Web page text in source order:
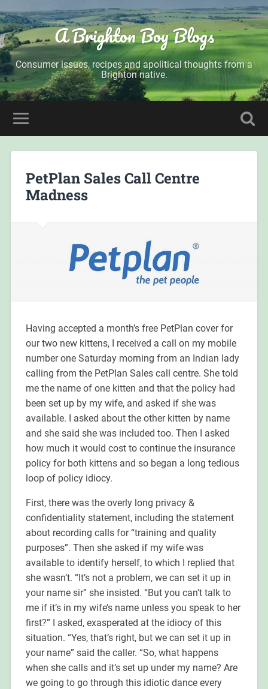
A Brighton Boy Blogs
Consumer issues, recipes and apolitical thoughts from a
Brighton native.
PetPlan Sales Call Centre
Madness
Having accepted a month’s free PetPlan cover for
our two new kittens, I received a call on my mobile
number one Saturday morning from an Indian lady
calling from the PetPlan Sales call centre. She told
me the name of one kitten and that the policy had
been set up by my wife, and asked if she was
available. I asked about the other kitten by name
and she said she was included too. Then I asked
how much it would cost to continue the insurance
policy for both kittens and so began a long tedious
loop of policy idiocy.
First, there was the overly long privacy &
confidentiality statement, including the statement
about recording calls for “training and quality
purposes”. Then she asked if my wife was
available to identify herself, to which I replied that
she wasn’t. “It’s not a problem, we can set it up in
your name sir” she insisted. “But you can’t talk to
me if it’s in my wife’s name unless you speak to her
first?” I asked, exasperated at the idiocy of this
situation. “Yes, that’s right, but we can set it up in
your name” said the caller. “So, what happens
when she calls and it’s set up under my name? Are
we going to go through this idiotic dance every